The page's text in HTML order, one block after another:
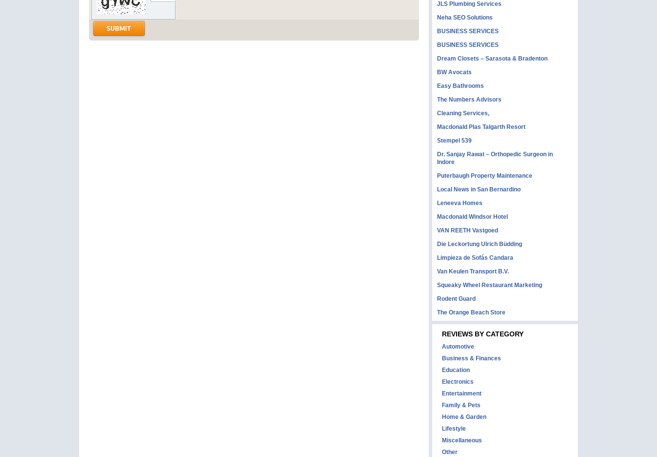
JLS Plumbing Services
Neha SEO Solutions
BUSINESS SERVICES
BUSINESS SERVICES
Dream Closets – Sarasota & Bradenton
BW Avocats
Easy Bathrooms
The Numbers Advisors
Cleaning Services,
Macdonald Plas Talgarth Resort
Stempel 539
Dr. Sanjay Rawat – Orthopedic Surgeon in
Indore
Puterbaugh Property Maintenance
Local News in San Bernardino
Leneeva Homes
Macdonald Windsor Hotel
VAN REETH Vastgoed
Die Leckortung Ulrich Büdding
Limpieza de Sofás Candara
Van Keulen Transport B.V.
Squeaky Wheel Restaurant Marketing
Rodent Guard
The Orange Beach Store
REVIEWS BY CATEGORY
Automotive
Business & Finances
Education
Electronics
Entertainment
Family & Pets
Home & Garden
Lifestyle
Miscellaneous
Other